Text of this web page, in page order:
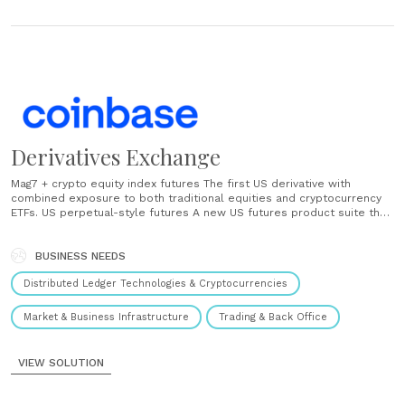
Derivatives Exchange
Mag7 + crypto equity index futures The first US derivative with
combined exposure to both traditional equities and cryptocurrency
ETFs. US perpetual-style futures A new US futures product suite that
BUSINESS NEEDS
Distributed Ledger Technologies & Cryptocurrencies
Market & Business Infrastructure Trading & Back Office
VIEW SOLUTION